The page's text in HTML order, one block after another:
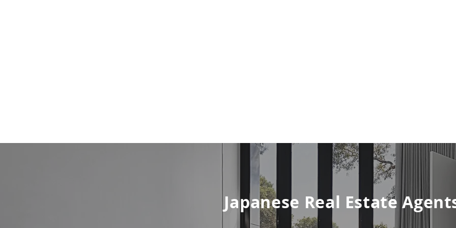
Japanese Real Estate